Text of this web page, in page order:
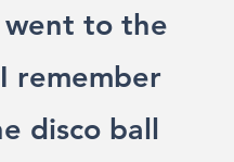
went to the
remember
disco ball